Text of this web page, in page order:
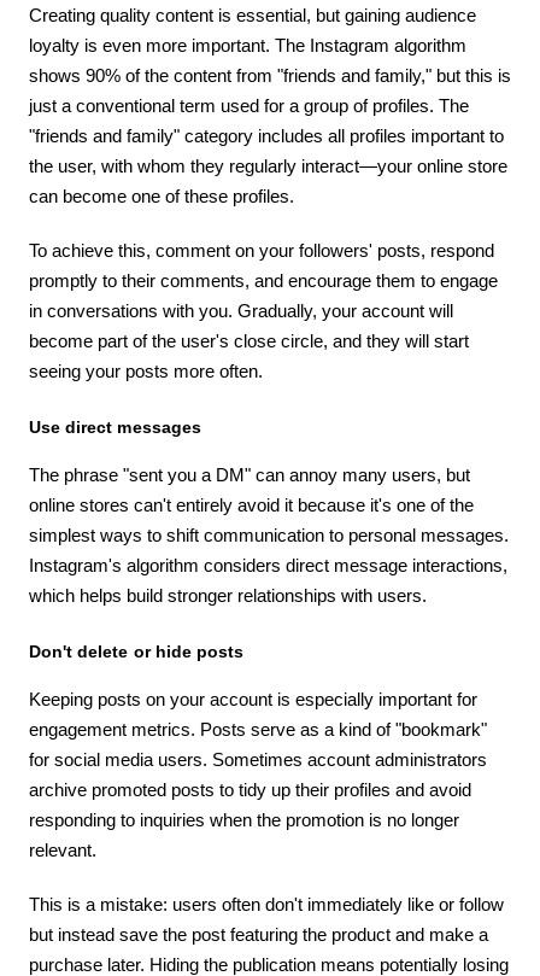
Creating quality content is essential, but gaining audience
loyalty is even more important. The Instagram algorithm
shows 90% of the content from "friends and family," but this is
just a conventional term used for a group of profiles. The
"friends and family" category includes all profiles important to
the user, with whom they regularly interact—your online store
can become one of these profiles.
To achieve this, comment on your followers' posts, respond
promptly to their comments, and encourage them to engage
in conversations with you. Gradually, your account will
become part of the user's close circle, and they will start
seeing your posts more often.
Use direct messages
The phrase "sent you a DM" can annoy many users, but
online stores can't entirely avoid it because it's one of the
simplest ways to shift communication to personal messages.
Instagram's algorithm considers direct message interactions,
which helps build stronger relationships with users.
Don't delete or hide posts
Keeping posts on your account is especially important for
engagement metrics. Posts serve as a kind of "bookmark"
for social media users. Sometimes account administrators
archive promoted posts to tidy up their profiles and avoid
responding to inquiries when the promotion is no longer
relevant.
This is a mistake: users often don't immediately like or follow
but instead save the post featuring the product and make a
purchase later. Hiding the publication means potentially losing